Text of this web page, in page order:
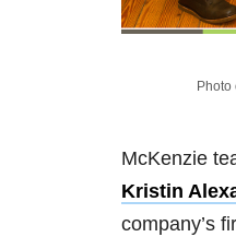
Photo
McKenzie
Kristin
company’s